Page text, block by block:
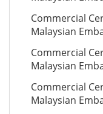
Commercial
Malaysian
Commercial
Malaysian
Commercial
Malaysian